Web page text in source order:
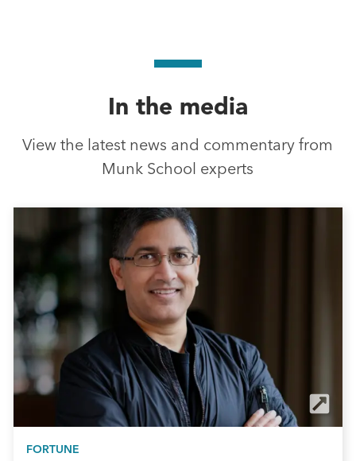
In the media
View the latest news and commentary from
Munk School experts
FORTUNE